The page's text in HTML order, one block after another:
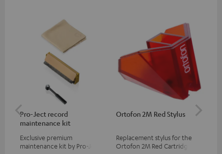
Pro-Ject record
maintenance kit
Exclusive premium
maintenance kit by Pro-Ject
Ortofon 2M Red Stylus
Replacement stylus for the
Ortofon 2M Red Cartridge